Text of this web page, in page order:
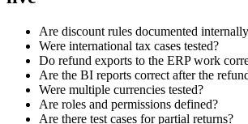
Are discount rules documented
Were international tax cases tested?
Do refund exports to the ERP work
Are the BI reports correct after the
Were multiple currencies tested?
Are roles and permissions defined?
Are there test cases for partial returns?